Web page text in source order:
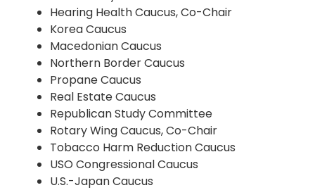
Hearing Health Caucus, Co-Chair
Korea Caucus
Macedonian Caucus
Northern Border Caucus
Propane Caucus
Real Estate Caucus
Republican Study Committee
Rotary Wing Caucus, Co-Chair
Tobacco Harm Reduction Caucus
USO Congressional Caucus
U.S.-Japan Caucus